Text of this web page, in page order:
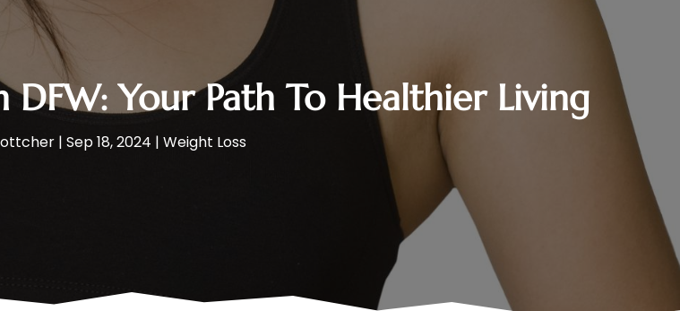
DFW: Your Path To Healthier Living
| Sep 18, 2024 | Weight Loss